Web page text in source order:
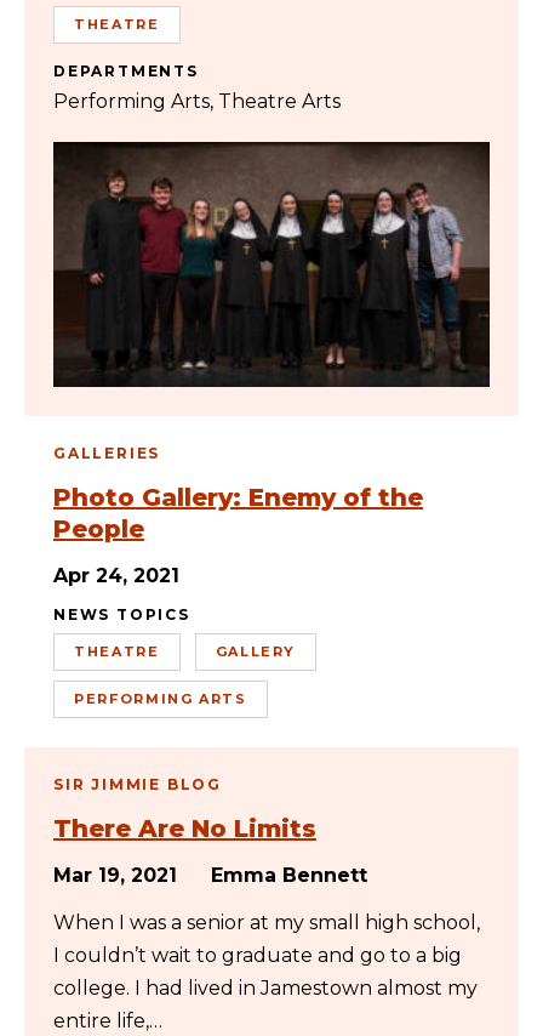
THEATRE
DEPARTMENTS
Performing Arts Theatre Arts
GALLERIES
Photo Gallery: Enemy of the
People
Apr 24, 2021
NEWS TOPICS
THEATRE GALLERY
PERFORMING ARTS
SIR JIMMIE BLOG
There Are No Limits
Mar 19, 2021 Emma Bennett
When I was a senior at my small high school,
I couldn’t wait to graduate and go to a big
college. I had lived in Jamestown almost my
entire life,…